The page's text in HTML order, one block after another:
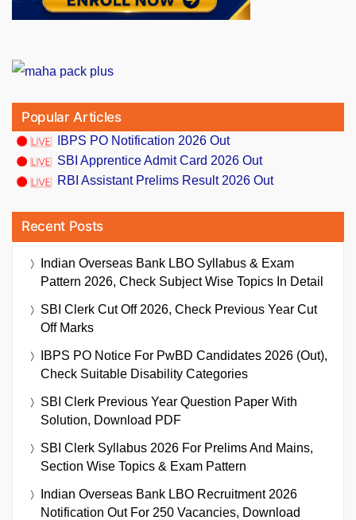
Popular Articles
IBPS PO Notification 2026 Out
SBI Apprentice Admit Card 2026 Out
RBI Assistant Prelims Result 2026 Out
Recent Posts
Indian Overseas Bank LBO Syllabus & Exam
Pattern 2026, Check Subject Wise Topics In Detail
SBI Clerk Cut Off 2026, Check Previous Year Cut
Off Marks
IBPS PO Notice For PwBD Candidates 2026 (Out),
Check Suitable Disability Categories
SBI Clerk Previous Year Question Paper With
Solution, Download PDF
SBI Clerk Syllabus 2026 For Prelims And Mains,
Section Wise Topics & Exam Pattern
Indian Overseas Bank LBO Recruitment 2026
Notification Out For 250 Vacancies, Download